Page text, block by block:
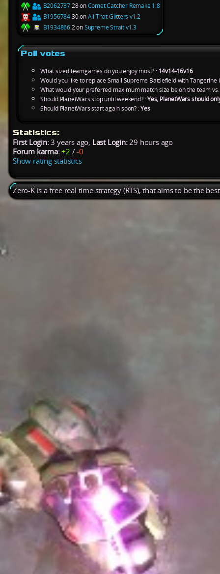
B206273728 onComet Catcher Remake 1.8
B195678430 onAll That Glitters v1.2
B19348662 onSupreme Strait v1.3
Poll votes
What sized teamgames do you enjoy most? : 14v14-16v16
Would you like to replace Small Supreme Battlefield with
What would your preferred maximum match size be on the team
Should PlanetWars stop until weekend? :Yes, PlanetWars should
Should PlanetWars start again soon? :Yes
Statistics:
First Login:3 years ago, Last Login:29 hours ago
Forum karma: +2 /-0
Show rating statistics
Zero-K is a free real time strategy (RTS), that aims to be the